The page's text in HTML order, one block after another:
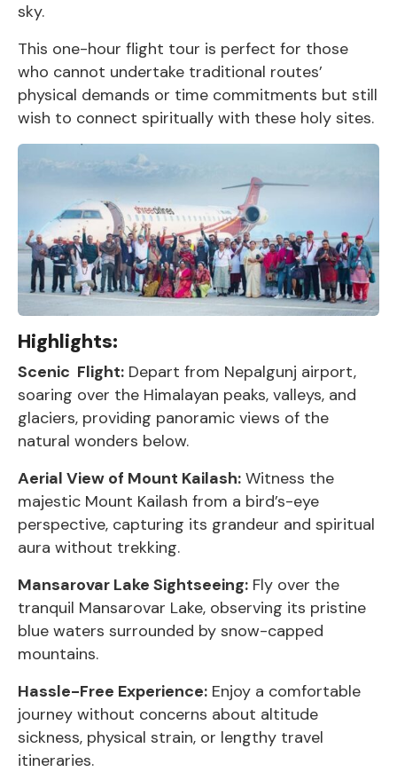
sky.
This one-hour flight tour is perfect for those
who cannot undertake traditional routes’
physical demands or time commitments but still
wish to connect spiritually with these holy sites.
Highlights:
Scenic Flight: Depart from Nepalgunj airport,
soaring over the Himalayan peaks, valleys, and
glaciers, providing panoramic views of the
natural wonders below.
Aerial View of Mount Kailash: Witness the
majestic Mount Kailash from a bird’s-eye
perspective, capturing its grandeur and spiritual
aura without trekking.
Mansarovar Lake Sightseeing: Fly over the
tranquil Mansarovar Lake, observing its pristine
blue waters surrounded by snow-capped
mountains.
Hassle-Free Experience: Enjoy a comfortable
journey without concerns about altitude
sickness, physical strain, or lengthy travel
itineraries.